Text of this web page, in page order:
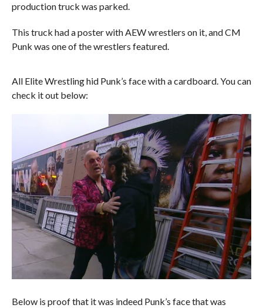
production truck was parked.
This truck had a poster with AEW wrestlers on it, and CM
Punk was one of the wrestlers featured.
All Elite Wrestling hid Punk’s face with a cardboard. You can
check it out below:
Below is proof that it was indeed Punk’s face that was